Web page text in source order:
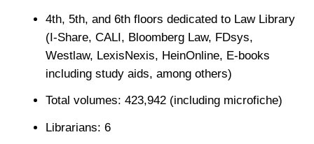
4th, 5th, and 6th floors dedicated to Law Library
(I-Share, CALI, Bloomberg Law, FDsys,
Westlaw, LexisNexis, HeinOnline, E-books
including study aids, among others)
Total volumes: 423,942 (including microfiche)
Librarians: 6